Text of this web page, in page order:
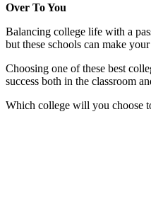
Over To You
Balancing college life with a
but these schools can make
Choosing one of these best
success both in the classroom
Which college will you choose